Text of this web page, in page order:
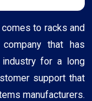
to racks and
that has
for a long
support that
manufacturers.